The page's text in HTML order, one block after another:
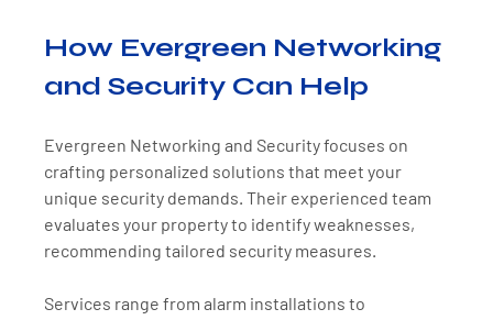
How Evergreen Networking
and Security Can Help
Evergreen Networking and Security focuses on
crafting personalized solutions that meet your
unique security demands. Their experienced team
evaluates your property to identify weaknesses,
recommending tailored security measures.
Services range from alarm installations to